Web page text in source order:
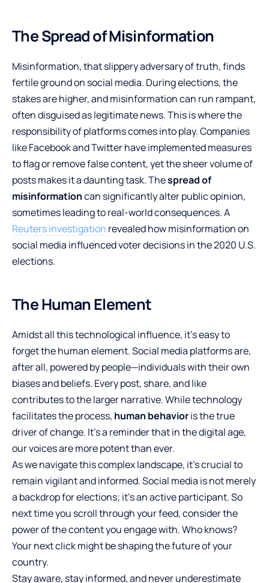
The Spread of Misinformation
Misinformation, that slippery adversary of truth, finds
fertile ground on social media. During elections, the
stakes are higher, and misinformation can run rampant,
often disguised as legitimate news. This is where the
responsibility of platforms comes into play. Companies
like Facebook and Twitter have implemented measures
to flag or remove false content, yet the sheer volume of
posts makes it a daunting task. Thespread of
misinformationcan significantly alter public opinion,
sometimes leading to real-world consequences. A
Reuters investigation revealed how misinformation on
social media influenced voter decisions in the 2020 U.S.
elections.
The Human Element
Amidst all this technological influence, it’s easy to
forget the human element. Social media platforms are,
after all, powered by people—individuals with their own
biases and beliefs. Every post, share, and like
contributes to the larger narrative. While technology
facilitates the process, human behavioris the true
driver of change. It’s a reminder that in the digital age,
our voices are more potent than ever.
As we navigate this complex landscape, it’s crucial to
remain vigilant and informed. Social media is not merely
a backdrop for elections; it’s an active participant. So
next time you scroll through your feed, consider the
power of the content you engage with. Who knows?
Your next click might be shaping the future of your
country.
Stay aware, stay informed, and never underestimate